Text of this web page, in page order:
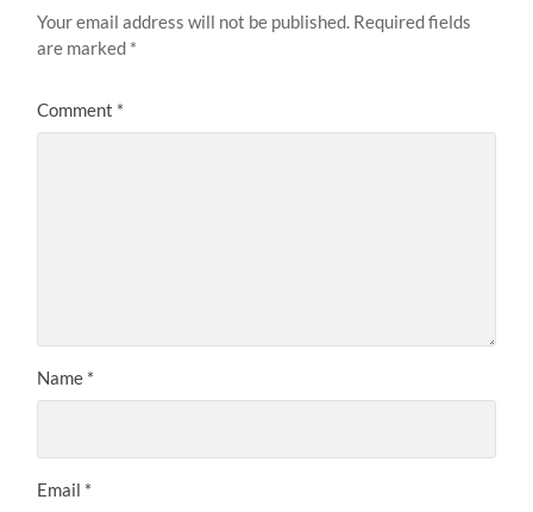
Your email address will not be published. Required fields
are marked *
Comment *
Name *
Email *